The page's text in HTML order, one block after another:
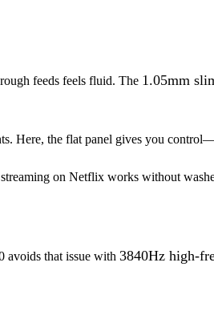
feeds feels fluid. The 1.05mm
Here, the flat panel gives you
on Netflix works without
avoids that issue with 3840Hz high-